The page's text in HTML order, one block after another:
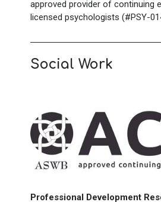
approved provider of continuing
licensed psychologists (#PSY-
Social Work
Professional Development